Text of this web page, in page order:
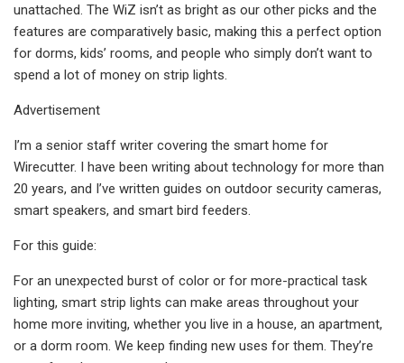
unattached. The WiZ isn’t as bright as our other picks and the
features are comparatively basic, making this a perfect option
for dorms, kids’ rooms, and people who simply don’t want to
spend a lot of money on strip lights.
Advertisement
I’m a senior staff writer covering the smart home for
Wirecutter. I have been writing about technology for more than
20 years, and I’ve written guides on outdoor security cameras,
smart speakers, and smart bird feeders.
For this guide:
For an unexpected burst of color or for more-practical task
lighting, smart strip lights can make areas throughout your
home more inviting, whether you live in a house, an apartment,
or a dorm room. We keep finding new uses for them. They’re